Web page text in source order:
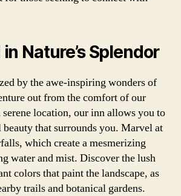
Nature’s Splendor
by the awe-inspiring wonders of
out from the comfort of our
location, our inn allows you to
beauty that surrounds you. Marvel at
which create a mesmerizing
water and mist. Discover the lush
colors that paint the landscape, as
trails and botanical gardens.